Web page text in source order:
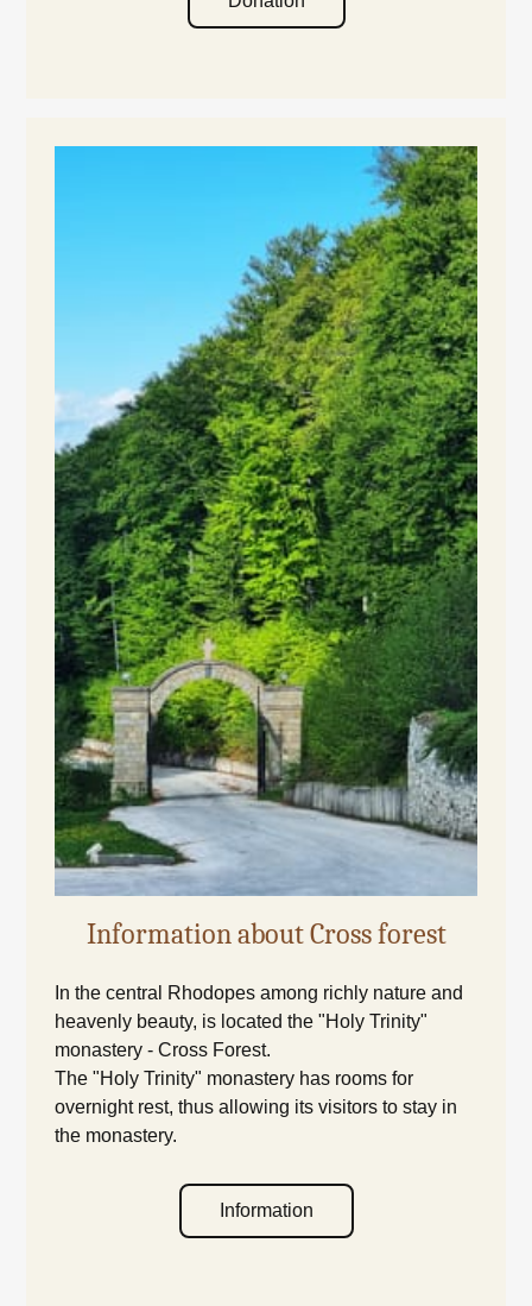
Information about Cross forest
In the central Rhodopes among richly nature and
heavenly beauty, is located the "Holy Trinity"
monastery - Cross Forest.
The "Holy Trinity" monastery has rooms for
overnight rest, thus allowing its visitors to stay in
the monastery.
Information